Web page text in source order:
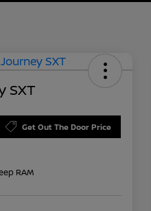
SXT
Get Out The Door Price
RAM